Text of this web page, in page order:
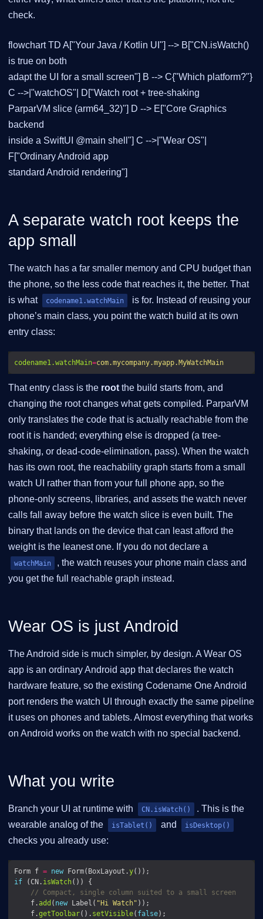
check.
flowchart TD A["Your Java / Kotlin UI"] --> B["CN.isWatch()
is true on both
adapt the UI for a small screen"] B --> C{"Which platform?"}
C -->|"watchOS"| D["Watch root + tree-shaking
ParparVM slice (arm64_32)"] D --> E["Core Graphics
backend
inside a SwiftUI @main shell"] C -->|"Wear OS"|
F["Ordinary Android app
standard Android rendering"]
A separate watch root keeps the
app small
The watch has a far smaller memory and CPU budget than
the phone, so the less code that reaches it, the better. That
is what
codename1.watchMain
is for. Instead of reusing your
phone’s main class, you point the watch build at its own
entry class:
codename1.watchMain=com.mycompany.myapp.MyWatchMain
That entry class is the root the build starts from, and
changing the root changes what gets compiled. ParparVM
only translates the code that is actually reachable from the
root it is handed; everything else is dropped (a tree-
shaking, or dead-code-elimination, pass). When the watch
has its own root, the reachability graph starts from a small
watch UI rather than from your full phone app, so the
phone-only screens, libraries, and assets the watch never
calls fall away before the watch slice is even built. The
binary that lands on the device that can least afford the
weight is the leanest one. If you do not declare a
watchMain
, the watch reuses your phone main class and
you get the full reachable graph instead.
Wear OS is just Android
The Android side is much simpler, by design. A Wear OS
app is an ordinary Android app that declares the watch
hardware feature, so the existing Codename One Android
port renders the watch UI through exactly the same pipeline
it uses on phones and tablets. Almost everything that works
on Android works on the watch with no special backend.
What you write
Branch your UI at runtime with CN.isWatch()
. This is the
wearable analog of the
isTablet() and isDesktop()
checks you already use:
Form f = new Form(BoxLayout.y
if (CN. isWatch
// Compact, single column suited to a small screen
    f.
add ( new Label( "Hi Watch"
    f.
getToolbar(). setVisible( false